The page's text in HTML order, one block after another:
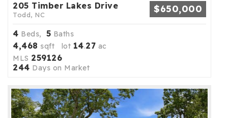
205 Timber Lakes Drive
Todd, NC $650,000
4 Beds, 5 Baths
4,468 sqft lot 14.27 ac
MLS 259126
244 Days on Market